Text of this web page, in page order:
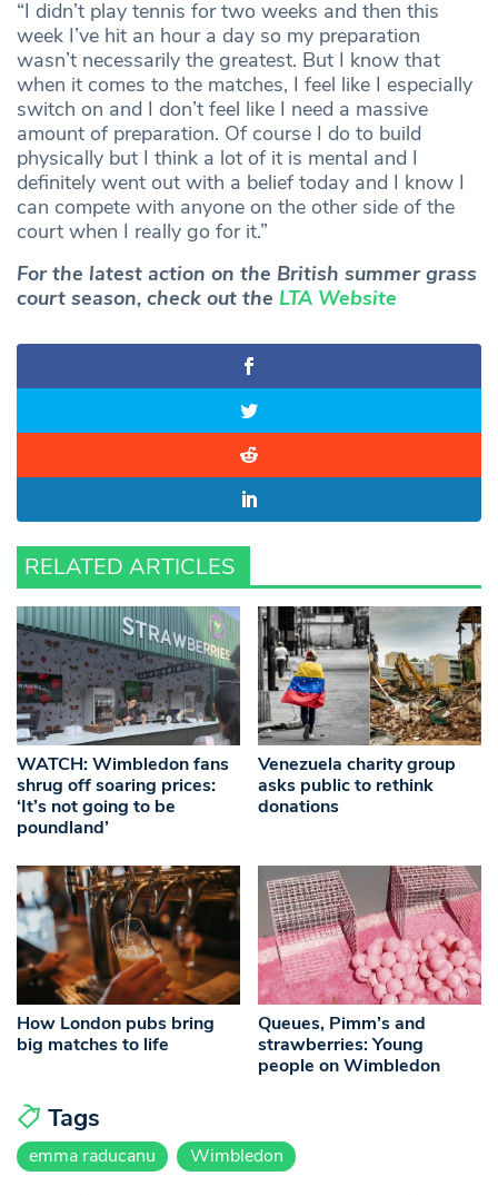
“I didn’t play tennis for two weeks and then this
week I’ve hit an hour a day so my preparation
wasn’t necessarily the greatest. But I know that
when it comes to the matches, I feel like I especially
switch on and I don’t feel like I need a massive
amount of preparation. Of course I do to build
physically but I think a lot of it is mental and I
definitely went out with a belief today and I know I
can compete with anyone on the other side of the
court when I really go for it.”
For the latest action on the British summer grass
court season, check out the LTA Website
RELATED ARTICLES
WATCH: Wimbledon fans
shrug off soaring prices:
‘It’s not going to be
poundland’
Venezuela charity group
asks public to rethink
donations
How London pubs bring
big matches to life
Queues, Pimm’s and
strawberries: Young
people on Wimbledon
Tags
emma raducanu Wimbledon